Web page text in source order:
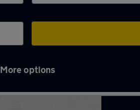
More options